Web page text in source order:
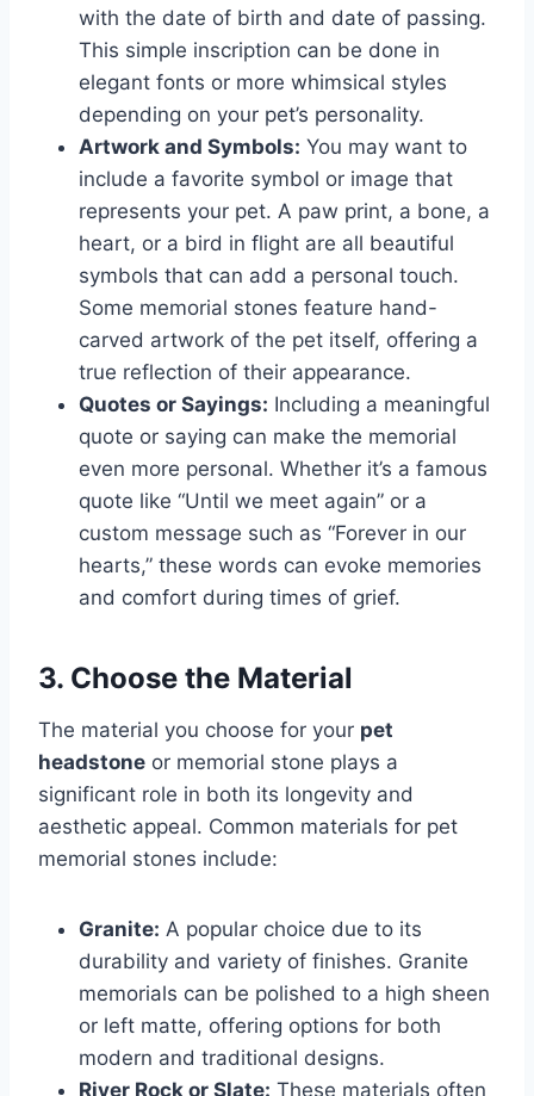
with the date of birth and date of passing.
This simple inscription can be done in
elegant fonts or more whimsical styles
depending on your pet’s personality.
Artwork and Symbols: You may want to
include a favorite symbol or image that
represents your pet. A paw print, a bone, a
heart, or a bird in flight are all beautiful
symbols that can add a personal touch.
Some memorial stones feature hand-
carved artwork of the pet itself, offering a
true reflection of their appearance.
Quotes or Sayings: Including a meaningful
quote or saying can make the memorial
even more personal. Whether it’s a famous
quote like “Until we meet again” or a
custom message such as “Forever in our
hearts,” these words can evoke memories
and comfort during times of grief.
3. Choose the Material
The material you choose for your pet
headstone or memorial stone plays a
significant role in both its longevity and
aesthetic appeal. Common materials for pet
memorial stones include:
Granite: A popular choice due to its
durability and variety of finishes. Granite
memorials can be polished to a high sheen
or left matte, offering options for both
modern and traditional designs.
River Rock or Slate: These materials often